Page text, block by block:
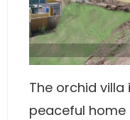
The orchid villa
peaceful